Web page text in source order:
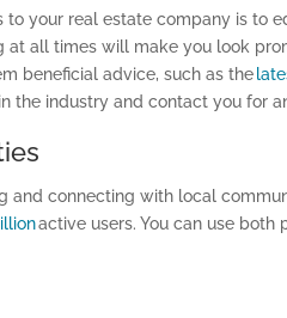
your real estate company is to
all times will make you look
beneficial advice, such as the
the industry and contact you for
and connecting with local
active users. You can use